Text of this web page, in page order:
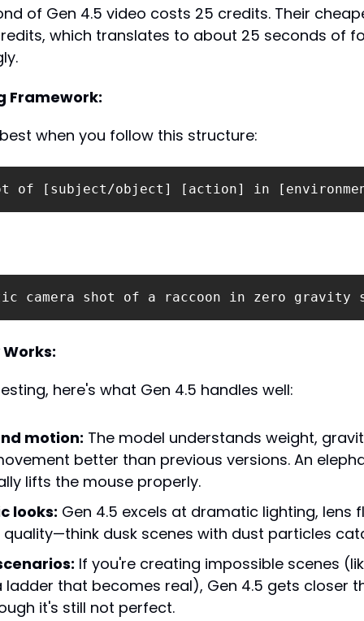
of Gen 4.5 video costs 25 credits. Their
which translates to about 25 seconds of
Framework:
when you follow this structure:
of [subject/object] [action] in
camera shot of a raccoon in zero gravity
here's what Gen 4.5 handles well:
motion: The model understands weight,
better than previous versions. An
lifts the mouse properly.
looks: Gen 4.5 excels at dramatic lighting, lens
dusk scenes with dust particles
If you're creating impossible scenes
ladder that becomes real), Gen 4.5 gets closer
it's still not perfect.